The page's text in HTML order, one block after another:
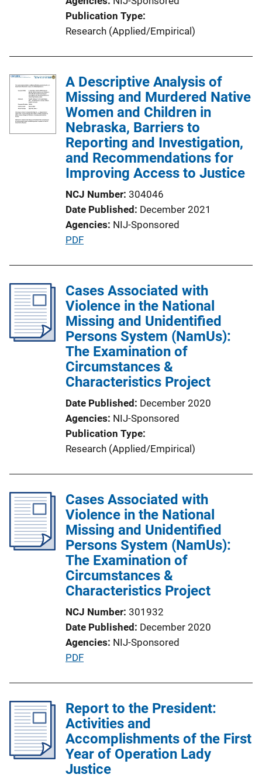
i
n
k
Publication Type
Research (Applied/Empirical)
A Descriptive Analysis of
Missing and Murdered Native
Women and Children in
Nebraska, Barriers to
Reporting and Investigation,
and Recommendations for
Improving Access to Justice
NCJ Number 304046
Date Published December 2021
Agencies NIJ-Sponsored
P
l
i
c
a
t
i
o
L
i
n
k
PDF
Cases Associated with
Violence in the National
Missing and Unidentified
Persons System (NamUs):
The Examination of
Circumstances &
Characteristics Project
Date Published December 2020
Agencies NIJ-Sponsored
Publication Type
Research (Applied/Empirical)
Cases Associated with
Violence in the National
Missing and Unidentified
Persons System (NamUs):
The Examination of
Circumstances &
Characteristics Project
NCJ Number 301932
Date Published December 2020
Agencies NIJ-Sponsored
P
l
i
c
a
PDF
Report to the President:
Activities and
Accomplishments of the First
Year of Operation Lady
Justice